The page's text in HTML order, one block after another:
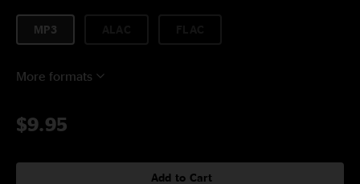
MP3
More formats
$9.95
Add to Cart